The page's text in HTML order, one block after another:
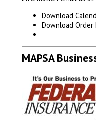
Download
Download
MAPSA